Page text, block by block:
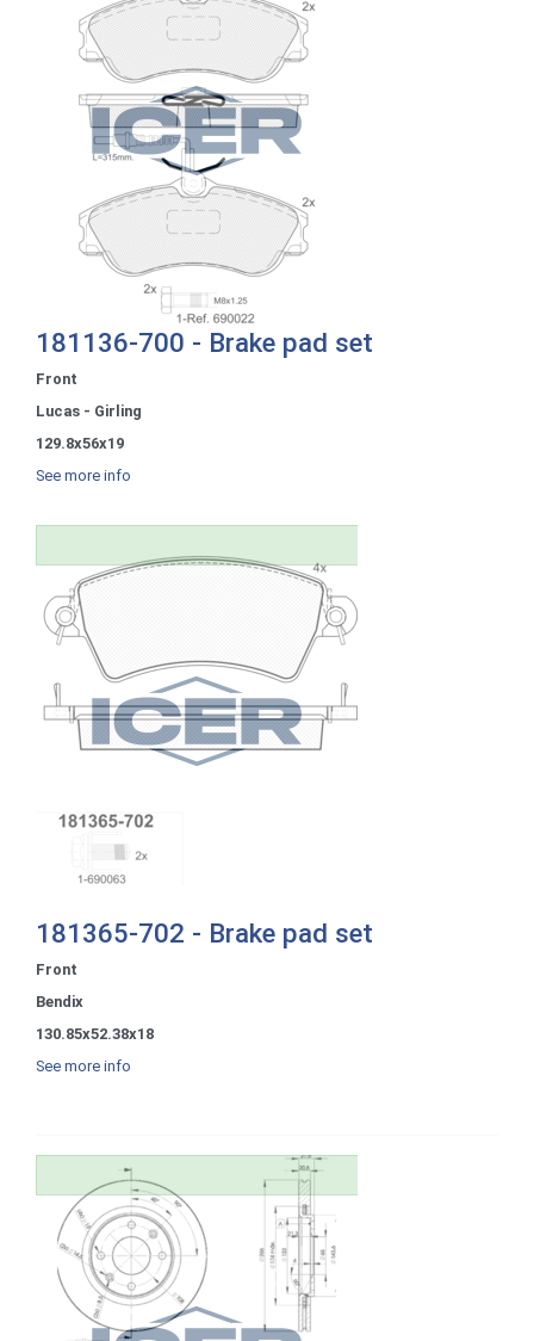
181136-700 - Brake pad set
Front
Lucas - Girling
129.8x56x19
See more info
181365-702 - Brake pad set
Front
Bendix
130.85x52.38x18
See more info